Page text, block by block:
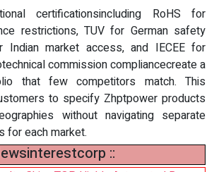
certificationsincluding RoHS for
restrictions, TUV for German safety
Indian market access, and IECEE for
commission compliancecreate a
that few competitors match. This
to specify Zhptpower products
without navigating separate
for each market.
::